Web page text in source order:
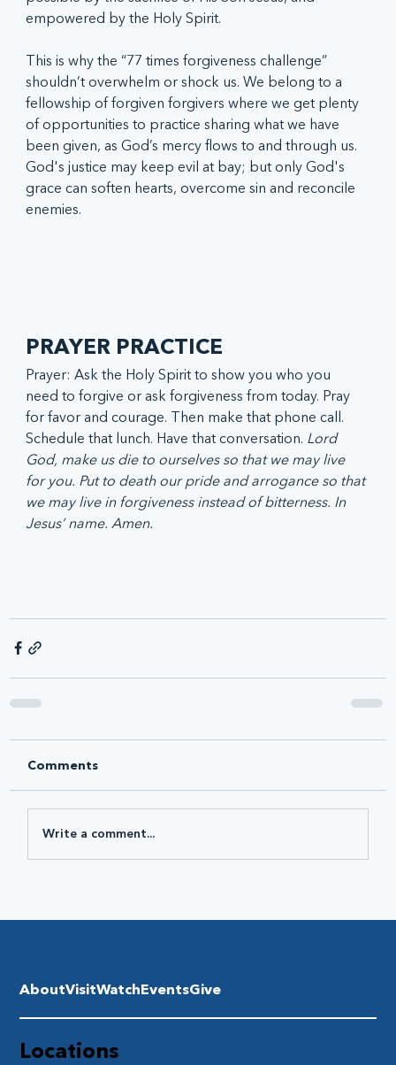
empowered by the Holy Spirit.
This is why the “77 times forgiveness challenge”
shouldn’t overwhelm or shock us. We belong to a
fellowship of forgiven forgivers where we get plenty
of opportunities to practice sharing what we have
been given, as God’s mercy flows to and through us.
God's justice may keep evil at bay; but only God's
grace can soften hearts, overcome sin and reconcile
enemies.
PRAYER PRACTICE
Prayer: Ask the Holy Spirit to show you who you
need to forgive or ask forgiveness from today. Pray
for favor and courage. Then make that phone call.
Schedule that lunch. Have that conversation. Lord
God, make us die to ourselves so that we may live
for you. Put to death our pride and arrogance so that
we may live in forgiveness instead of bitterness. In
Jesus’ name. Amen.
Comments
Write a comment...
Locations
AboutVisitWatchEventsGive